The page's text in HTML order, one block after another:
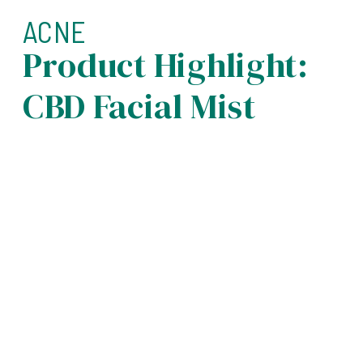
Product Highlight:
CBD Facial Mist
ACNE